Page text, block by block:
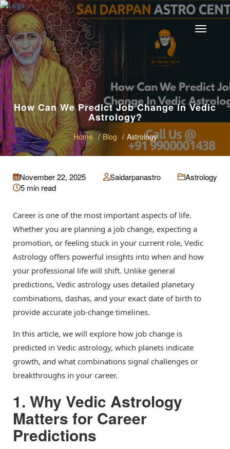
How Can We Predict Job Change in Vedic
Astrology?
Home Blog Astrology
November 22, 2025 Saidarpanastro
Astrology
5 min read
Career is one of the most important aspects of life.
Whether you are planning a job change, expecting a
promotion, or feeling stuck in your current role, Vedic
Astrology offers powerful insights into when and how
your professional life will shift. Unlike general
predictions, Vedic astrology uses detailed planetary
combinations, dashas, and your exact date of birth to
provide accurate job-change timelines.
In this article, we will explore how job change is
predicted in Vedic astrology, which planets indicate
growth, and what combinations signal challenges or
breakthroughs in your career.
1. Why Vedic Astrology
Matters for Career
Predictions